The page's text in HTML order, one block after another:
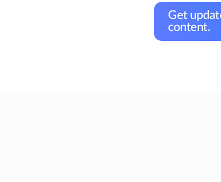
Get
content.